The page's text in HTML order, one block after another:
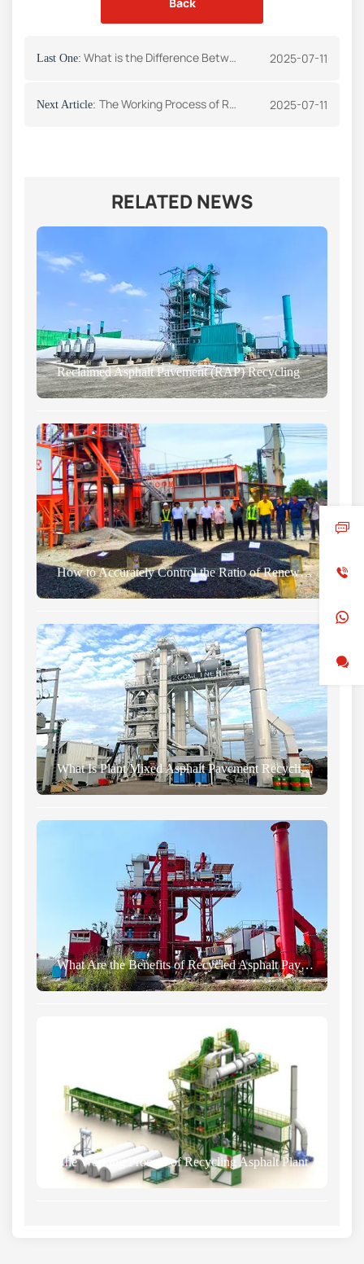
Back
Last One: What is the Difference Between Asphalt and Bitumen Roads 2025-07-11
Next Article: The Working Process of Recycling Asphalt Plant 2025-07-11
RELATED NEWS
Reclaimed Asphalt Pavement (RAP) Recycling
How to Accurately Control the Ratio of Renewable Materials to Aggregate in Asphalt Plants?
What Is Plant Mixed Asphalt Pavement Recycling Technology?
What Are the Benefits of Recycled Asphalt Pavement?
The Working Process of Recycling Asphalt Plant